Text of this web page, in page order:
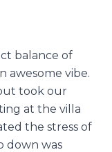
balance of
awesome vibe.
took our
at the villa
the stress of
down was